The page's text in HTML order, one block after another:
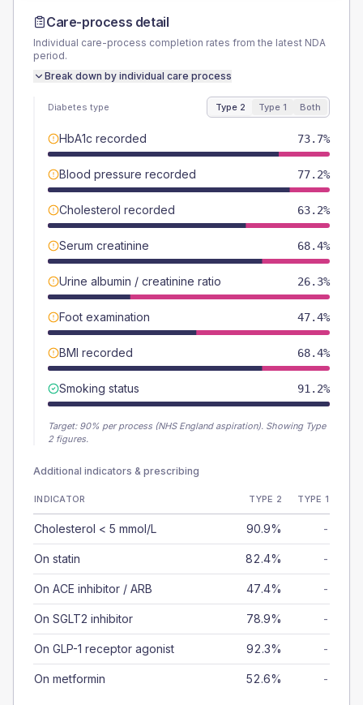
Care-process detail
Individual care-process completion rates from the latest NDA
period.
Break down by individual care process
Diabetes type Type 2 Type 1 Both
HbA1c recorded 73.7%
Blood pressure recorded 77.2%
Cholesterol recorded 63.2%
Serum creatinine 68.4%
Urine albumin / creatinine ratio 26.3%
Foot examination 47.4%
BMI recorded 68.4%
Smoking status 91.2%
Target: 90% per process (NHS England aspiration). Showing Type
2 figures.
Additional indicators & prescribing
INDICATOR TYPE 2 TYPE 1
Cholesterol < 5 mmol/L 90.9% -
On statin 82.4% -
On ACE inhibitor / ARB 47.4% -
On SGLT2 inhibitor 78.9% -
On GLP-1 receptor agonist 92.3% -
On metformin 52.6% -